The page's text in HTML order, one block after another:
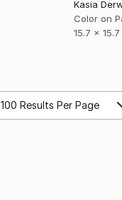
Kasia
Color on
15.7 x 15.7
100 Results Per Page